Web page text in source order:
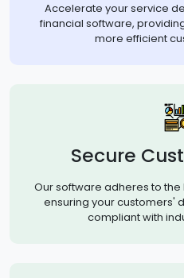
Accelerate your service
financial software,
more efficient
Secure
Our software adheres to
ensuring your customers'
compliant with